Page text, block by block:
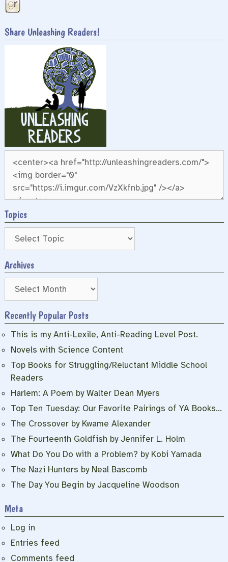
Share Unleashing Readers!
Topics
Archives
Archives
Recently Popular Posts
This is my Anti-Lexile, Anti-Reading Level Post.
Novels with Science Content
Top Books for Struggling/Reluctant Middle School
Readers
Harlem: A Poem by Walter Dean Myers
Top Ten Tuesday: Our Favorite Pairings of YA Books…
The Crossover by Kwame Alexander
The Fourteenth Goldfish by Jennifer L. Holm
What Do You Do with a Problem? by Kobi Yamada
The Nazi Hunters by Neal Bascomb
The Day You Begin by Jacqueline Woodson
Meta
Log in
Entries feed
Comments feed